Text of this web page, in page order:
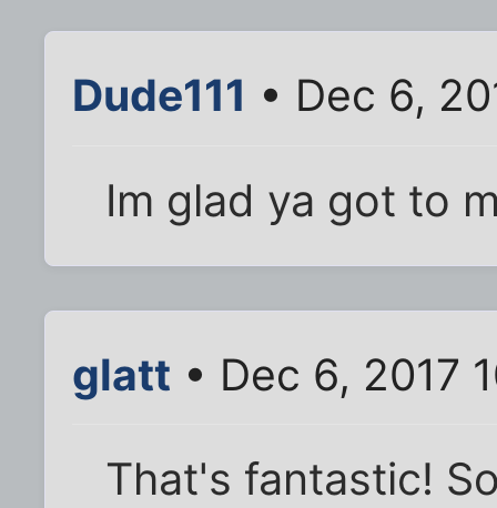
Dude111 • Dec 6,
Im glad ya got to
glatt • Dec 6, 2017
That's fantastic!